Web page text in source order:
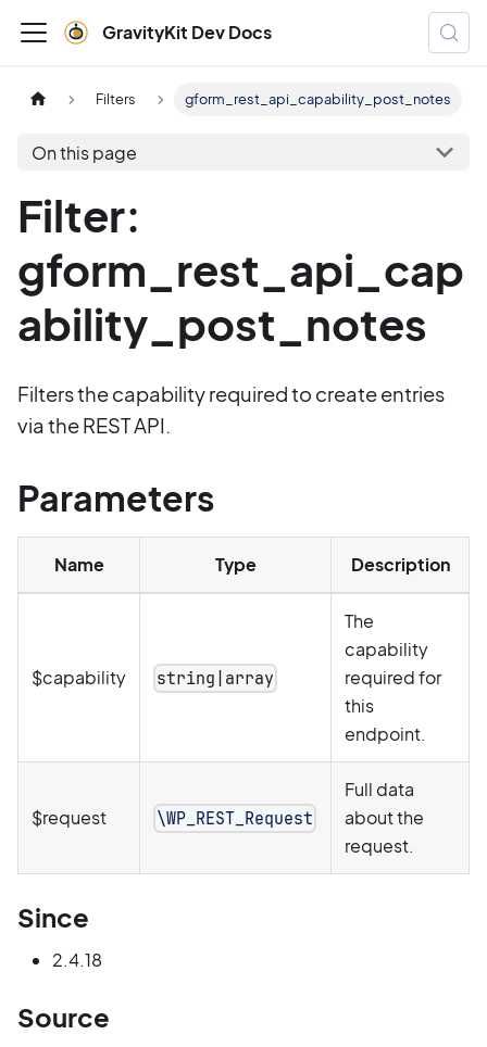
GravityKit Dev Docs
Filters gform_rest_api_capability_post_notes
On this page
Filter:
gform_rest_api_cap
ability_post_notes
Filters the capability required to create entries
via the REST API.
Parameters
Name Type Description
$capability string|array
The
capability
required for
this
endpoint.
$request \WP_REST_Request
Full data
about the
request.
Since
2.4.18
Source